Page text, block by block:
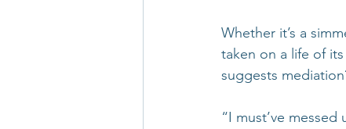
Whether it’s a
taken on a life of
suggests
“I must’ve messed